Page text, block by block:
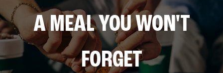
A MEAL YOU WON'T
FORGET